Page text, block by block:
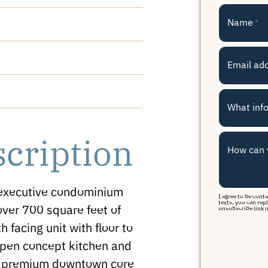
condominium
700 square feet of
facing unit with floor to
concept kitchen and
downtown core
Name *
Email
What
How can
I agree to be
texts, you can
unsubscribe link